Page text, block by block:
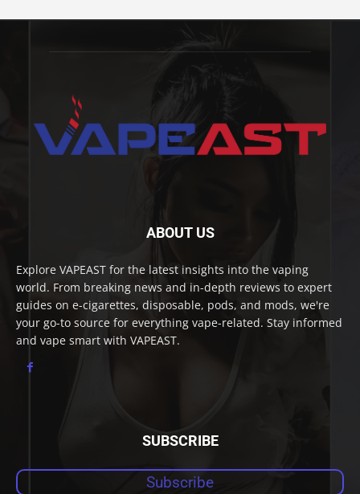
ABOUT US
Explore VAPEAST for the latest insights into the vaping
world. From breaking news and in-depth reviews to expert
guides on e-cigarettes, disposable, pods, and mods, we're
your go-to source for everything vape-related. Stay informed
and vape smart with VAPEAST.
SUBSCRIBE
Subscribe